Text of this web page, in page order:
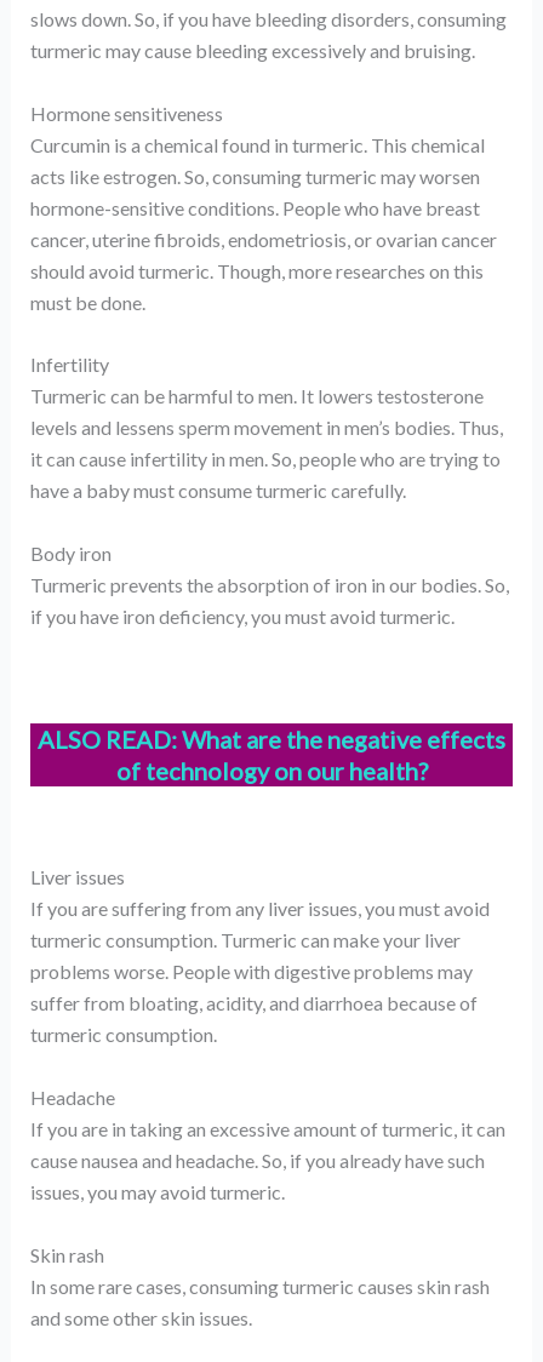
slows down. So, if you have bleeding disorders, consuming
turmeric may cause bleeding excessively and bruising.
Hormone sensitiveness
Curcumin is a chemical found in turmeric. This chemical
acts like estrogen. So, consuming turmeric may worsen
hormone-sensitive conditions. People who have breast
cancer, uterine fibroids, endometriosis, or ovarian cancer
should avoid turmeric. Though, more researches on this
must be done.
Infertility
Turmeric can be harmful to men. It lowers testosterone
levels and lessens sperm movement in men’s bodies. Thus,
it can cause infertility in men. So, people who are trying to
have a baby must consume turmeric carefully.
Body iron
Turmeric prevents the absorption of iron in our bodies. So,
if you have iron deficiency, you must avoid turmeric.
ALSO READ:What are the negative effects
of technology on our health?
Liver issues
If you are suffering from any liver issues, you must avoid
turmeric consumption. Turmeric can make your liver
problems worse. People with digestive problems may
suffer from bloating, acidity, and diarrhoea because of
turmeric consumption.
Headache
If you are in taking an excessive amount of turmeric, it can
cause nausea and headache. So, if you already have such
issues, you may avoid turmeric.
Skin rash
In some rare cases, consuming turmeric causes skin rash
and some other skin issues.